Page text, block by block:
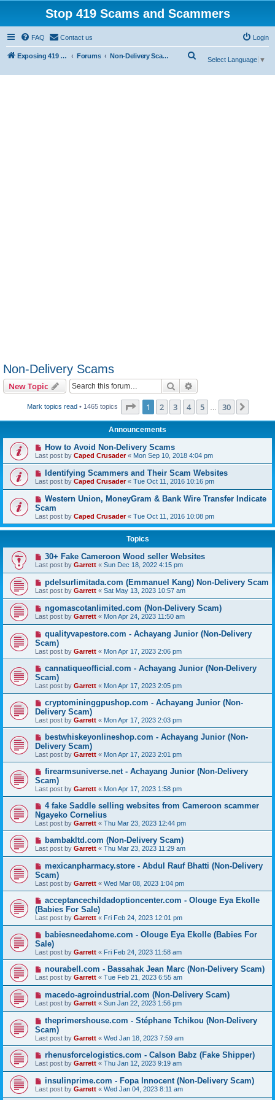
Stop 419 Scams and Scammers
FAQ Contact us Login
Exposing 419 Scams & Scammers Forums Non-Delivery Scams
Select Language ▼
Non-Delivery Scams
New Topic Search
Mark topics read• 1465 topics Page 1of 30
1 2 3 4 5 30
Announcements
How to Avoid Non-Delivery Scams
Last post by Caped Crusader« Mon Sep 10, 2018 4:04 pm
Identifying Scammers and Their Scam Websites
Last post by Caped Crusader« Tue Oct 11, 2016 10:16 pm
Western Union, MoneyGram & Bank Wire Transfer Indicate
Scam
Last post by Caped Crusader« Tue Oct 11, 2016 10:08 pm
Topics
30+ Fake Cameroon Wood seller Websites
Last post by Garrett « Sun Dec 18, 2022 4:15 pm
pdelsurlimitada.com (Emmanuel Kang) Non-Delivery Scam
Last post by Garrett « Sat May 13, 2023 10:57 am
ngomascotanlimited.com (Non-Delivery Scam)
Last post by Garrett « Mon Apr 24, 2023 11:50 am
qualityvapestore.com - Achayang Junior (Non-Delivery
Scam)
Last post by Garrett « Mon Apr 17, 2023 2:06 pm
cannatiqueofficial.com - Achayang Junior (Non-Delivery
Scam)
Last post by Garrett « Mon Apr 17, 2023 2:05 pm
cryptomininggpushop.com - Achayang Junior (Non-
Delivery Scam)
Last post by Garrett « Mon Apr 17, 2023 2:03 pm
bestwhiskeyonlineshop.com - Achayang Junior (Non-
Delivery Scam)
Last post by Garrett « Mon Apr 17, 2023 2:01 pm
firearmsuniverse.net - Achayang Junior (Non-Delivery
Scam)
Last post by Garrett « Mon Apr 17, 2023 1:58 pm
4 fake Saddle selling websites from Cameroon scammer
Ngayeko Cornelius
Last post by Garrett « Thu Mar 23, 2023 12:44 pm
bambakltd.com (Non-Delivery Scam)
Last post by Garrett « Thu Mar 23, 2023 11:29 am
mexicanpharmacy.store - Abdul Rauf Bhatti (Non-Delivery
Scam)
Last post by Garrett « Wed Mar 08, 2023 1:04 pm
acceptancechildadoptioncenter.com - Olouge Eya Ekolle
(Babies For Sale)
Last post by Garrett « Fri Feb 24, 2023 12:01 pm
babiesneedahome.com - Olouge Eya Ekolle (Babies For
Sale)
Last post by Garrett « Fri Feb 24, 2023 11:58 am
nourabell.com - Bassahak Jean Marc (Non-Delivery Scam)
Last post by Garrett « Tue Feb 21, 2023 6:55 am
macedo-agroindustrial.com (Non-Delivery Scam)
Last post by Garrett « Sun Jan 22, 2023 1:56 pm
theprimershouse.com - Stéphane Tchikou (Non-Delivery
Scam)
Last post by Garrett « Wed Jan 18, 2023 7:59 am
rhenusforcelogistics.com - Calson Babz (Fake Shipper)
Last post by Garrett « Thu Jan 12, 2023 9:19 am
insulinprime.com - Fopa Innocent (Non-Delivery Scam)
Last post by Garrett « Wed Jan 04, 2023 8:11 am